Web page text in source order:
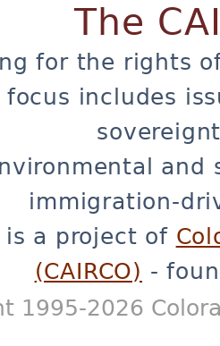
The
for the rights
includes
and
immigration-
a project of
(CAIRCO) -
1995-2026